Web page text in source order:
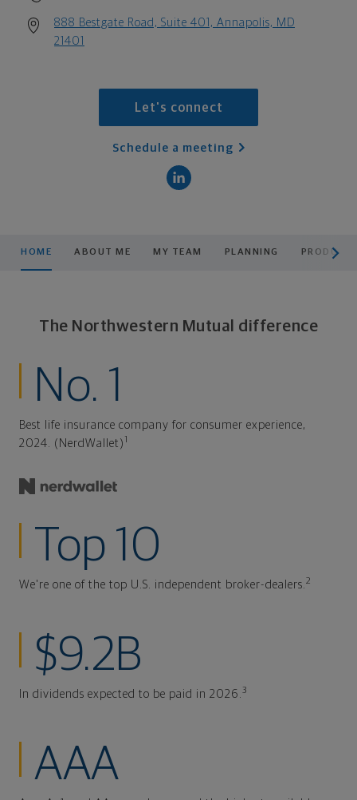
888 Bestgate Road, Suite 401, Annapolis, MD
21401
Let's connect
Schedule a meeting
HOME ABOUT ME MY TEAM PLANNING
The Northwestern Mutual difference
No. 1
Best life insurance company for consumer experience,
2024. (NerdWallet) 1
Top 10
We're one of the top U.S. independent broker-dealers. 2
$9.2B
In dividends expected to be paid in 2026. 3
AAA